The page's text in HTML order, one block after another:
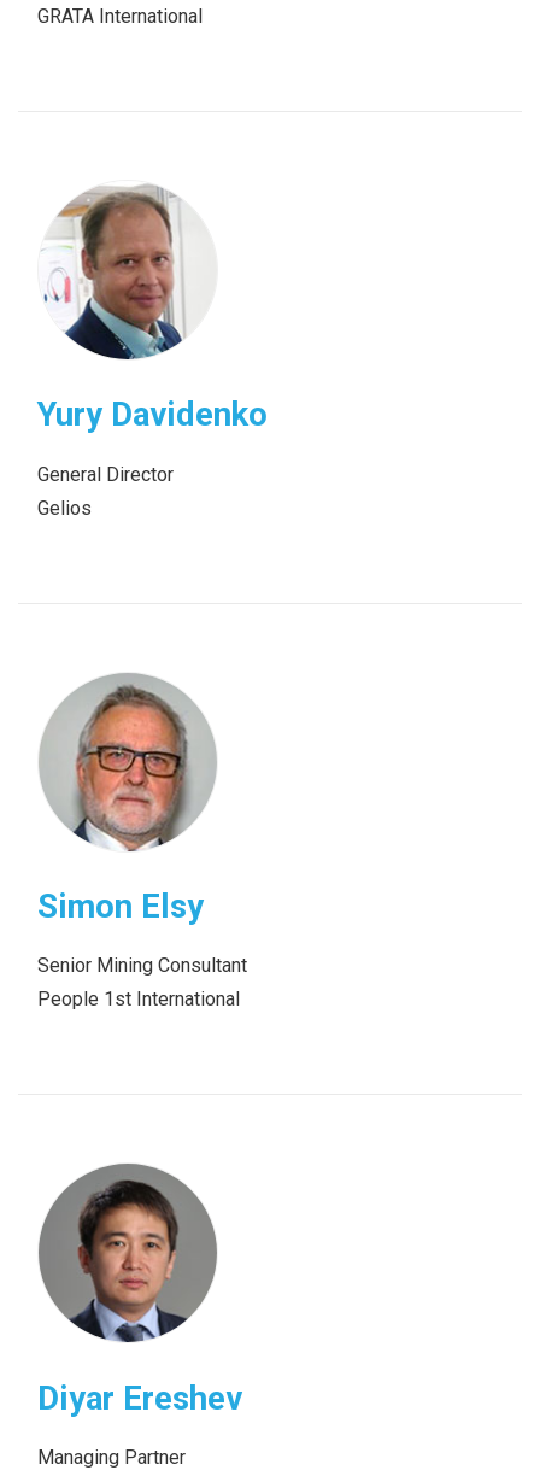
GRATA International
Yury Davidenko
General Director
Gelios
Simon Elsy
Senior Mining Consultant
People 1st International
Diyar Ereshev
Managing Partner